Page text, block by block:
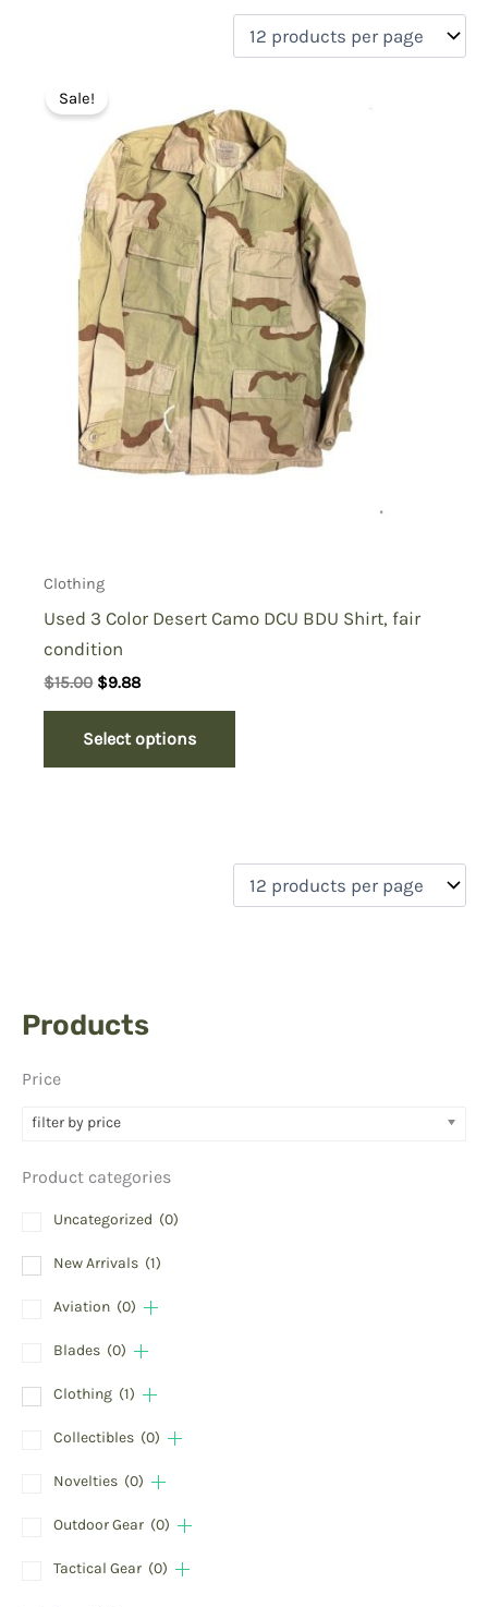
Products
Price
filter by price
Product categories
Uncategorized (0)
New Arrivals (1)
Aviation (0)
Blades (0)
Clothing (1)
Collectibles (0)
Novelties (0)
Outdoor Gear (0)
Tactical Gear (0)
Uncategorized(0)
New Arrivals (1)
Aviation(0)
Blades
(0)
Clothing
(1)
Collectibles(0)
Novelties
(0)
Outdoor Gear (0)
Tactical Gear(0)
On sale (1)
Sale!
Clothing
Used 3 Color Desert Camo DCU BDU Shirt, fair
condition
$15.00 Original
$15.00.
$9.88Current
$9.88.
Select options